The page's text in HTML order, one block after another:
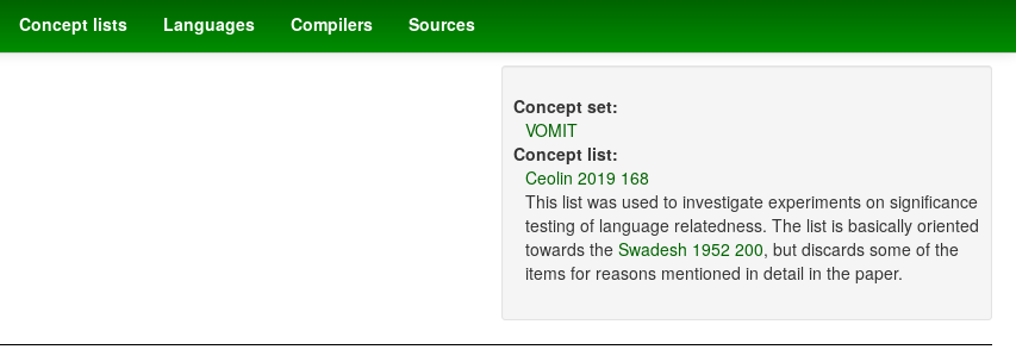
Concept lists Languages Compilers Sources
Concept set:
VOMIT
Concept list:
Ceolin 2019 168
This list was used to investigate experiments on significance
testing of language relatedness. The list is basically oriented
towards the Swadesh 1952 200, but discards some of the
items for reasons mentioned in detail in the paper.